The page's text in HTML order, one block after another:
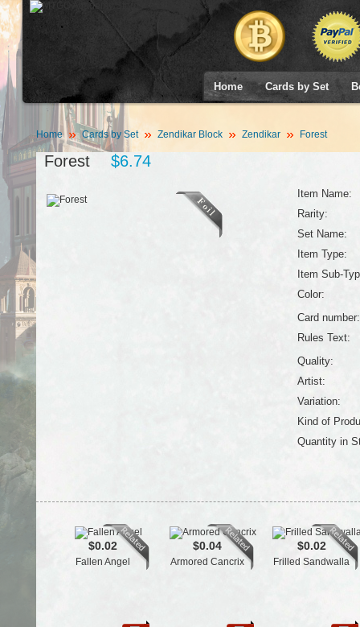
Home Cards by Set
Home Cards by Set Zendikar Block Zendikar Forest
Forest $6.74
Item Name:
Rarity:
Set Name:
Item Type:
Item Sub-
Color:
Card number:
Rules Text:
Quality:
Artist:
Variation:
Kind of
Quantity in
$0.02
Fallen Angel
$0.04
Armored Cancrix
$0.02
Frilled Sandwalla